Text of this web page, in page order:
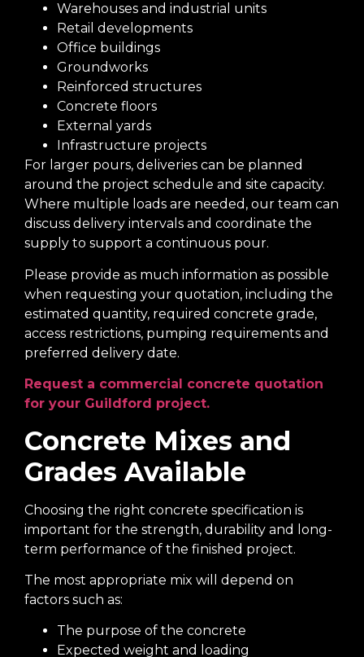
Warehouses and industrial units
Retail developments
Office buildings
Groundworks
Reinforced structures
Concrete floors
External yards
Infrastructure projects
For larger pours, deliveries can be planned
around the project schedule and site capacity.
Where multiple loads are needed, our team can
discuss delivery intervals and coordinate the
supply to support a continuous pour.
Please provide as much information as possible
when requesting your quotation, including the
estimated quantity, required concrete grade,
access restrictions, pumping requirements and
preferred delivery date.
Request a commercial concrete quotation
for your Guildford project.
Concrete Mixes and
Grades Available
Choosing the right concrete specification is
important for the strength, durability and long-
term performance of the finished project.
The most appropriate mix will depend on
factors such as:
The purpose of the concrete
Expected weight and loading